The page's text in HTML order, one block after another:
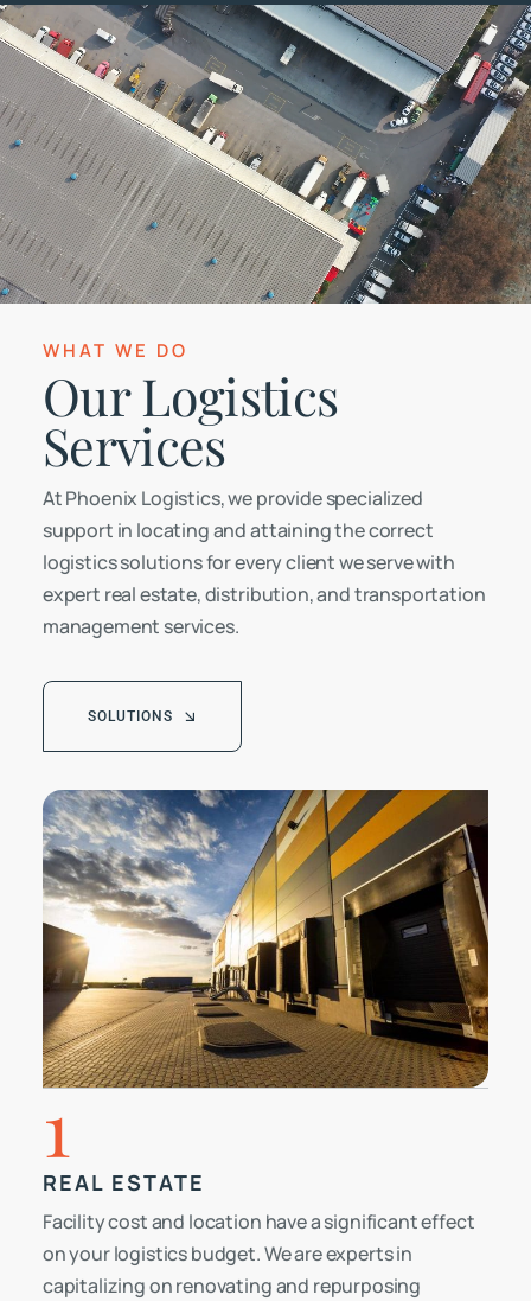
WHAT WE DO
Our Logistics
Services
At Phoenix Logistics, we provide specialized
support in locating and attaining the correct
logistics solutions for every client we serve with
expert real estate, distribution, and transportation
management services.
SOLUTIONS
1
REAL ESTATE
Facility cost and location have a significant effect
on your logistics budget. We are experts in
capitalizing on renovating and repurposing